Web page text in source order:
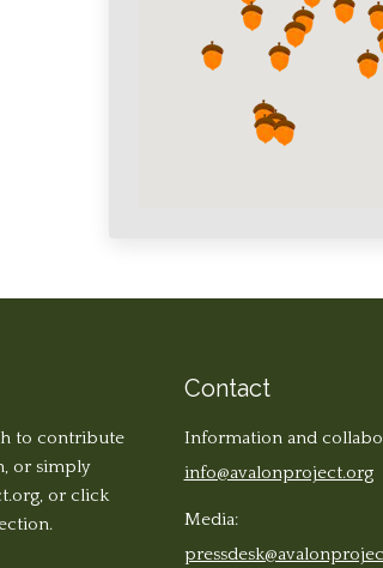
to contribute
or simply
, or click
Contact
Information and
info@avalonproject.org
Media: